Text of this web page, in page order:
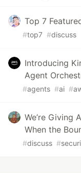
Top 7
#top7 #discuss
Introducing
Agent
#agents #ai #
We’re Giving
When the
#discuss #